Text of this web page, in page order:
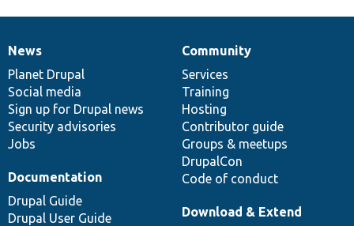
News
items
News
Planet Drupal
Social media
Sign up for Drupal news
Security advisories
Jobs
Our
community
Community
Services
Training
Hosting
Contributor guide
Groups & meetups
DrupalCon
Code of conduct
Documentation
Documentation
Drupal Guide
Drupal User Guide
Drupal
code
base
Download & Extend
Governance
of
community